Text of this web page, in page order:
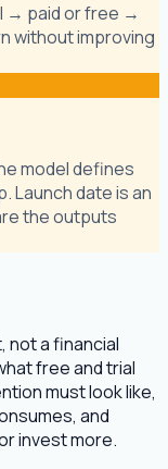
→ paid or free →
without improving
model defines
Launch date is an
the outputs
not a financial
free and trial
must look like,
and
invest more.